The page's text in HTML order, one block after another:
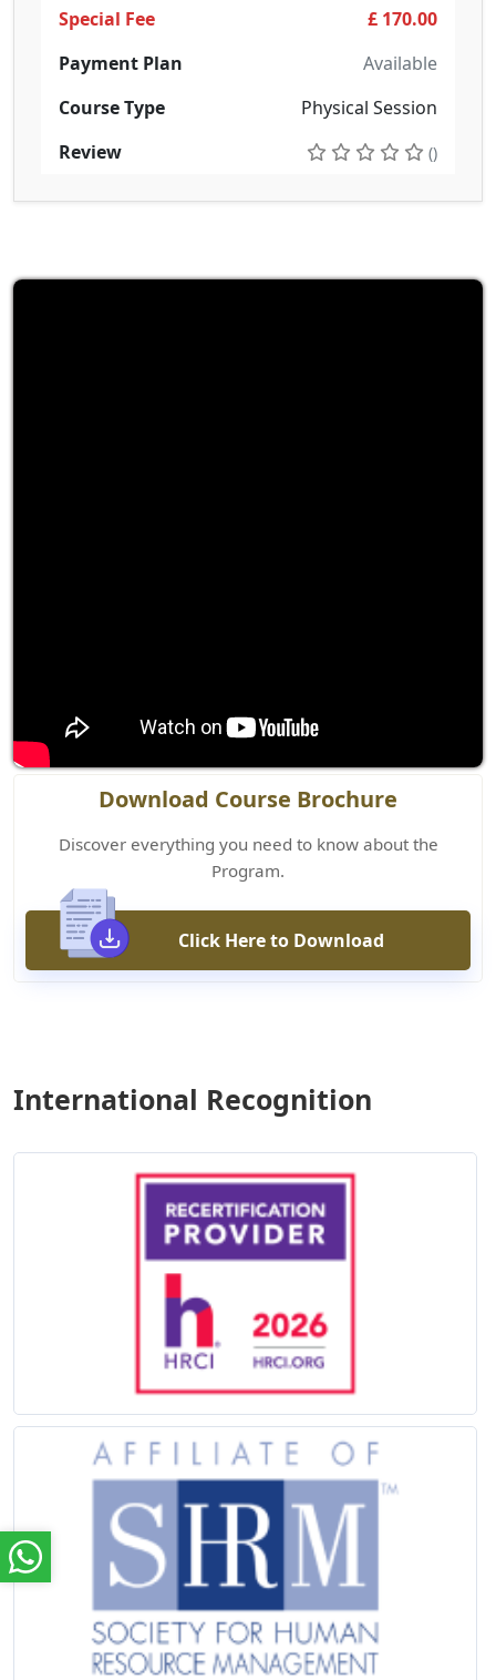
Special Fee
£ 170.00
Payment Plan
Available
Course Type
Physical Session
Review
()
Download Course Brochure
Discover everything you need to know about the
Program.
Click Here to Download
International Recognition